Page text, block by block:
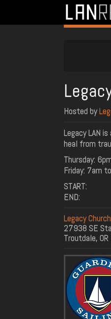
Hosted by
Legacy LAN
heal from
Thursday:
Friday: 7am
START:
END:
Legacy Church
27938 SE
Troutdale,